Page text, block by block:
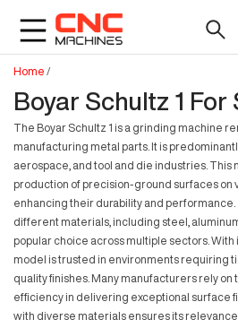
Home /
Boyar Schultz 1 For
The Boyar Schultz 1 is a grinding machine
manufacturing metal parts. It is
aerospace, and tool and die industries. This
production of precision-ground surfaces on
enhancing their durability and performance.
different materials, including steel,
popular choice across multiple sectors. With
model is trusted in environments requiring
quality finishes. Many manufacturers rely on
efficiency in delivering exceptional surface
with diverse materials ensures its